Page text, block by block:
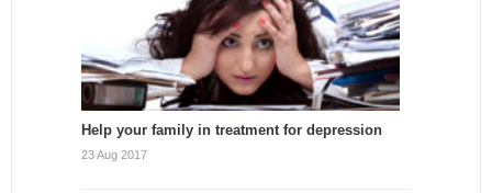
Help your family in treatment for depression
23 Aug 2017